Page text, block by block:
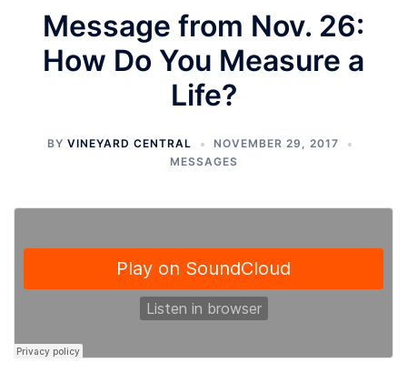
Message from Nov. 26:
How Do You Measure a
Life?
BY VINEYARD CENTRAL
NOVEMBER 29, 2017
MESSAGES